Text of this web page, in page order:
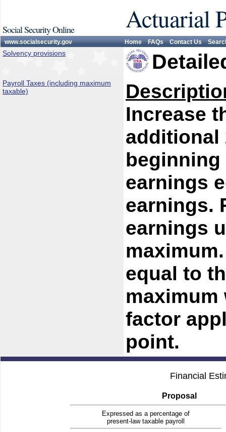
Social Security Online Actuarial
www.socialsecurity.gov Home FAQs Contact Us
Solvency provisions
Payroll Taxes (including maximum
taxable)
Increase
additional
beginning
earnings
earnings.
earnings
equal to
maximum
factor
point.
Financial
Proposal
Expressed as a percentage of
present-law taxable payroll